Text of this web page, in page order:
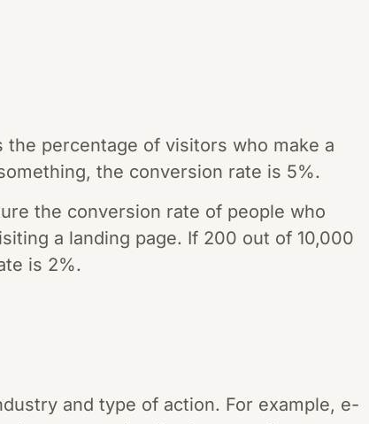
percentage of visitors who make a
the conversion rate is 5%.
the conversion rate of people who
a landing page. If 200 out of 10,000
is 2%.
and type of action. For example, e-